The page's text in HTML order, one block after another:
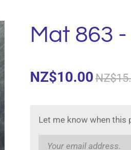
Mat 863
NZ$10.00
Let me know when